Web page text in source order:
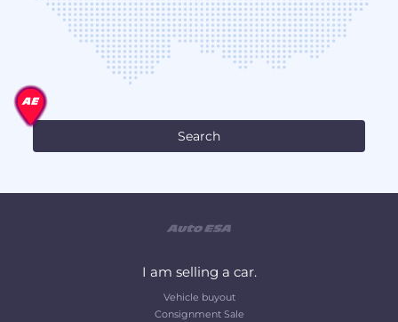
I am selling a car.
Vehicle buyout
Consignment Sale